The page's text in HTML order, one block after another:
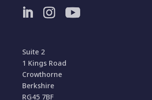
Suite 2
1 Kings Road
Crowthorne
Berkshire
RG45 7BF